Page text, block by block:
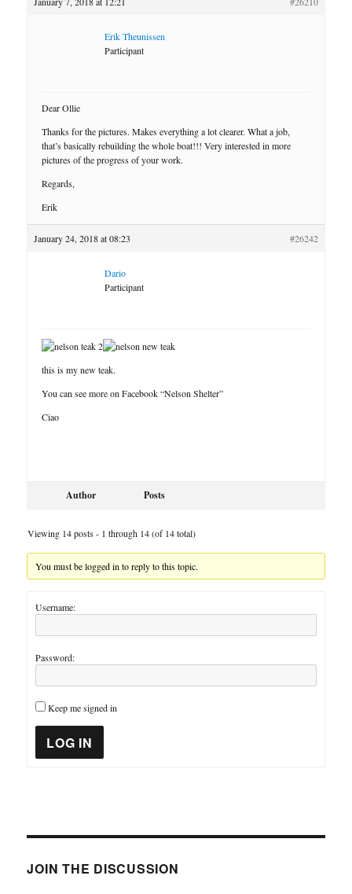
Erik Theunissen
Participant
Dear Ollie
Thanks for the pictures. Makes everything a lot clearer. What a job,
that’s basically rebuilding the whole boat!!! Very interested in more
pictures of the progress of your work.
Regards,
Erik
January 24, 2018 at 08:23 #26242
Dario
Participant
this is my new teak.
You can see more on Facebook “Nelson Shelter”
Ciao
Author Posts
Viewing 14 posts - 1 through 14 (of 14 total)
You must be logged in to reply to this topic.
Username:
Password:
Keep me signed in
LOG IN
JOIN THE DISCUSSION